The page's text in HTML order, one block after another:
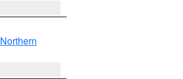
Northern